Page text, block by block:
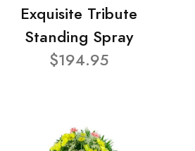
Exquisite Tribute
Standing Spray
$194.95